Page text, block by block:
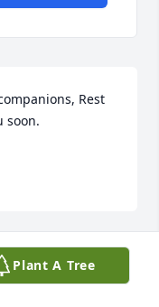
Rest
soon.
Plant A Tree